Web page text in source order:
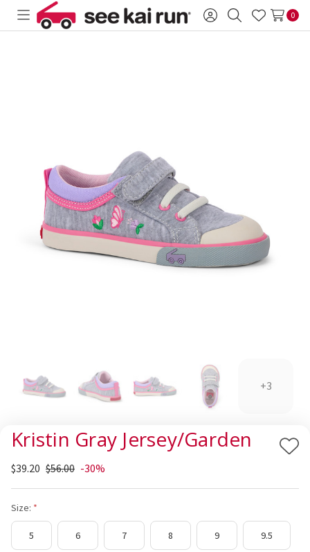
Toggle
Sign SearchWish
0
+3
Kristin Gray Jersey/Garden
Add
$39.20 $56.00 -30%
Size:
5 6 7 8 9 9.5